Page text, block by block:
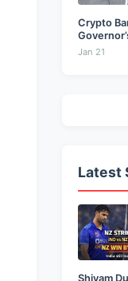
Crypto
Jan 21
Latest
Shivam